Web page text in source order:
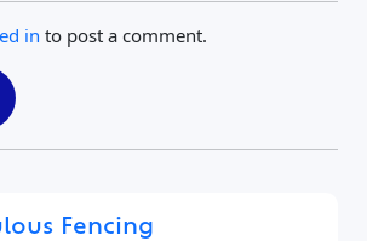
in to post a comment.
Fencing